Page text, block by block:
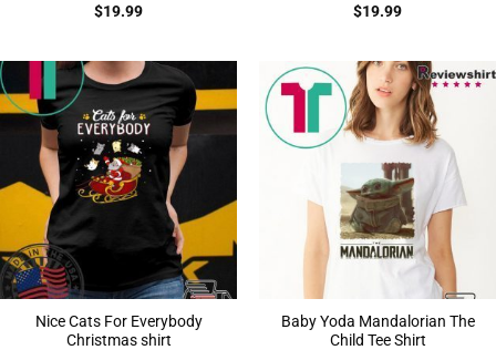
$19.99 $19.99
Nice Cats For Everybody
Christmas shirt
Baby Yoda Mandalorian The
Child Tee Shirt